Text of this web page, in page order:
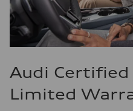
Audi
Limited